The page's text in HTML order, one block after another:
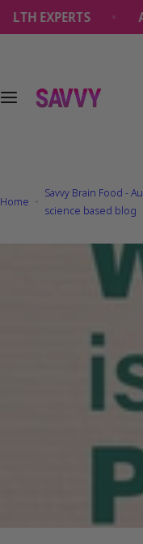
Home
Savvy Brain Food -
science based blog
o
e